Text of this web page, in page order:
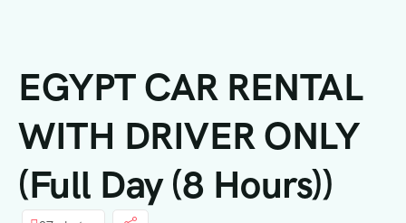
EGYPT CAR RENTAL
WITH DRIVER ONLY
(Full Day (8 Hours))